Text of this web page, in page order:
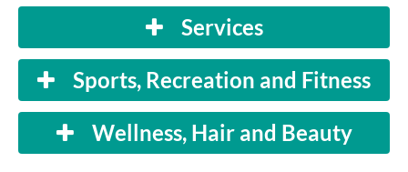
Services
Sports, Recreation and Fitness
Wellness, Hair and Beauty